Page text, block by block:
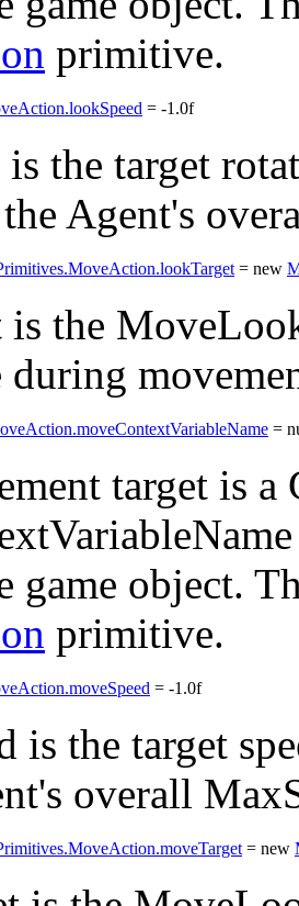
primitive.
= -1.0f
the target
Agent's
= new
is the
during
=
target is a
game object.
primitive.
= -1.0f
is the target
overall
= new